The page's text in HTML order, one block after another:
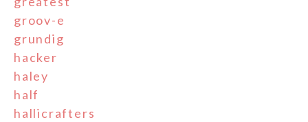
groov-e
grundig
hacker
haley
half
hallicrafters